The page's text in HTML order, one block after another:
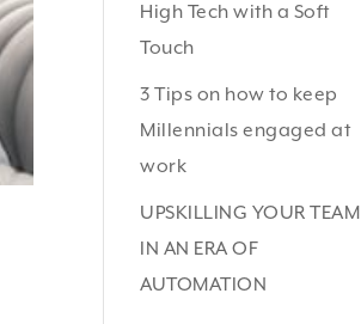
High Tech with a Soft
Touch
3 Tips on how to keep
Millennials engaged at
work
UPSKILLING YOUR TEAM
IN AN ERA OF
AUTOMATION